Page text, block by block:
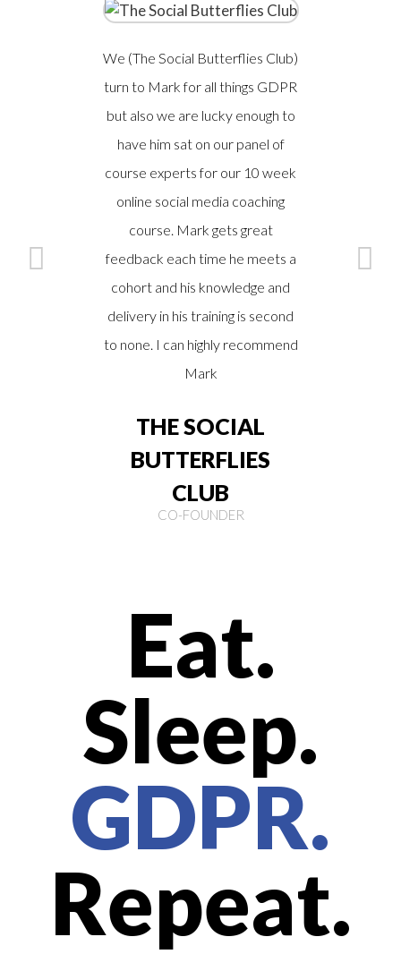
We (The Social Butterflies Club)
turn to Mark for all things GDPR
but also we are lucky enough to
have him sat on our panel of
course experts for our 10 week
online social media coaching
course. Mark gets great
feedback each time he meets a
cohort and his knowledge and
delivery in his training is second
to none. I can highly recommend
Mark​
THE SOCIAL
BUTTERFLIES
CLUB
CO-FOUNDER
Eat.
Sleep.
GDPR.
Repeat.